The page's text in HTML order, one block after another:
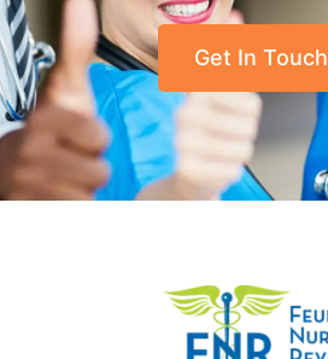
Get In Touch